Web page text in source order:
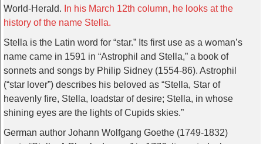
World-Herald. In his March 12th column, he looks at the
history of the name Stella.
Stella is the Latin word for “star.” Its first use as a woman’s
name came in 1591 in “Astrophil and Stella,” a book of
sonnets and songs by Philip Sidney (1554-86). Astrophil
(“star lover”) describes his beloved as “Stella, Star of
heavenly fire, Stella, loadstar of desire; Stella, in whose
shining eyes are the lights of Cupids skies.”
German author Johann Wolfgang Goethe (1749-1832)